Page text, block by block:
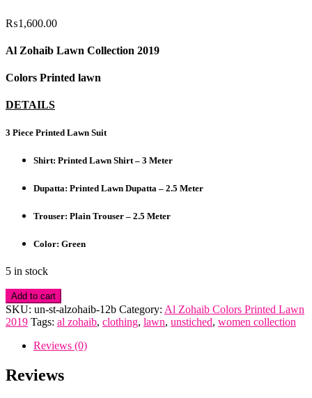
₨1,600.00
Al Zohaib Lawn Collection 2019
Colors Printed lawn
DETAILS
3 Piece Printed Lawn Suit
Shirt: Printed Lawn Shirt – 3 Meter
Dupatta: Printed Lawn Dupatta – 2.5 Meter
Trouser: Plain Trouser – 2.5 Meter
Color: Green
5 in stock
Al
Zohaib
Colors
Lawn
quantity
Add to cart
SKU: un-st-alzohaib-12b Category: Al Zohaib Colors Printed Lawn
2019 Tags: al zohaib, clothing, lawn, unstiched, women collection
Reviews (0)
Reviews